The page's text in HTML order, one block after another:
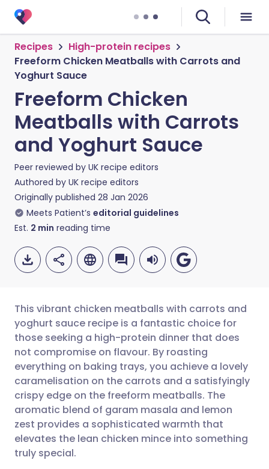
Recipes
High-protein recipes
Freeform Chicken Meatballs with Carrots and
Yoghurt Sauce
Freeform Chicken
Meatballs with Carrots
and Yoghurt Sauce
Peer reviewed by UK recipe editors
Authored by UK recipe editors
Originally published 28 Jan 2026
Meets Patient’s editorial guidelines
Est. 2 min reading time
Share via email
Share via Facebook
Share via LinkedIn
Share via X
🇬🇧 English 🇩🇪 Deutsch
🇪🇸 Español 🇫🇷 Français
🇮🇹 Italiano 🇵🇹
🇮🇳 हिन्दी 🇮🇱 עברית
This vibrant chicken meatballs with carrots and
yoghurt sauce recipe is a fantastic choice for
those seeking a high-protein dinner that does
not compromise on flavour. By roasting
everything on baking trays, you achieve a lovely
caramelisation on the carrots and a satisfyingly
crispy edge on the freeform meatballs. The
aromatic blend of garam masala and lemon
zest provides a sophisticated warmth that
elevates the lean chicken mince into something
truly special.